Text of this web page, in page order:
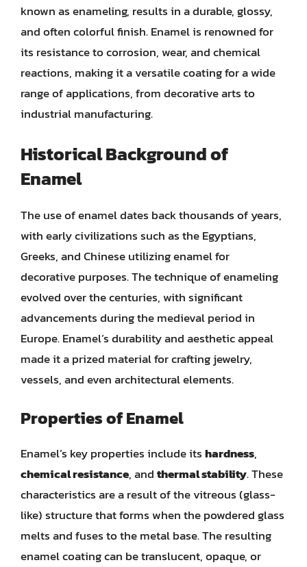
known as enameling, results in a durable, glossy,
and often colorful finish. Enamel is renowned for
its resistance to corrosion, wear, and chemical
reactions, making it a versatile coating for a wide
range of applications, from decorative arts to
industrial manufacturing.
Historical Background of
Enamel
The use of enamel dates back thousands of years,
with early civilizations such as the Egyptians,
Greeks, and Chinese utilizing enamel for
decorative purposes. The technique of enameling
evolved over the centuries, with significant
advancements during the medieval period in
Europe. Enamel’s durability and aesthetic appeal
made it a prized material for crafting jewelry,
vessels, and even architectural elements.
Properties of Enamel
Enamel’s key properties include itshardness,
chemical resistance, andthermal stability. These
characteristics are a result of the vitreous (glass-
like) structure that forms when the powdered glass
melts and fuses to the metal base. The resulting
enamel coating can be translucent, opaque, or